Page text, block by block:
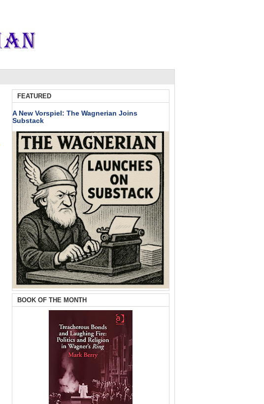
FEATURED
A New Vorspiel: The Wagnerian Joins
Substack
BOOK OF THE MONTH